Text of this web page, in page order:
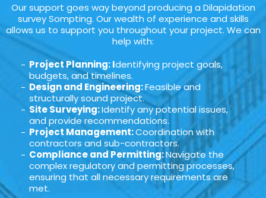
Our support goes way beyond producing a Dilapidation
survey Sompting. Our wealth of experience and skills
allows us to support you throughout your project. We can
help with:
Project Planning: Identifying project goals,
budgets, and timelines.
Design and Engineering:Feasible and
structurally sound project.
Site Surveying:Identify any potential issues,
and provide recommendations.
Project Management:Coordination with
contractors and sub-contractors.
Compliance and Permitting:Navigate the
complex regulatory and permitting processes,
ensuring that all necessary requirements are
met.